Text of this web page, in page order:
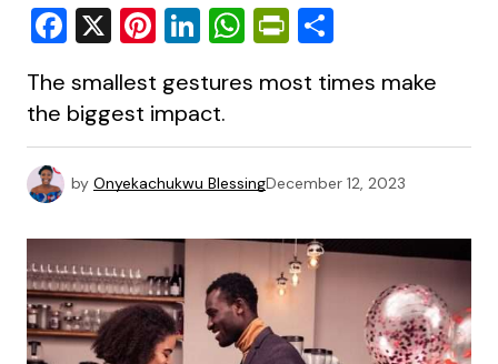
Facebook
X Pinterest
LinkedIn
WhatsApp
PrintFriendly
The smallest gestures most times make
the biggest impact.
by Onyekachukwu BlessingDecember 12, 2023